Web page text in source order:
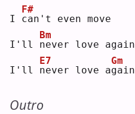
I c
F#
an't even move
I'll n
Bm
ever love again
I'll n
E7
ever love ag
Gm
ain
Outro